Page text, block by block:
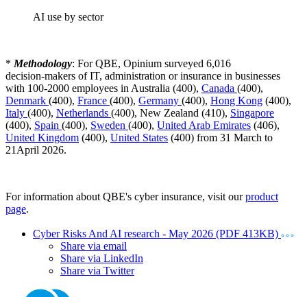
AI use by sector
* Methodology: For QBE, Opinium surveyed 6,016
decision‑makers of IT, administration or insurance in businesses
with 100-2000 employees in Australia (400), Canada (400),
Denmark (400), France (400), Germany (400), Hong Kong (400),
Italy (400), Netherlands (400), New Zealand (410), Singapore
(400), Spain (400), Sweden (400), United Arab Emirates (406),
United Kingdom (400), United States (400) from 31 March to
21April 2026.
For information about QBE's cyber insurance, visit ourproduct
page.
Cyber Risks And AI research - May 2026 (PDF 413KB)
Share via email
Share via LinkedIn
Share via Twitter